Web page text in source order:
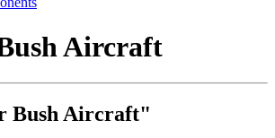
Aircraft
Bush Aircraft"